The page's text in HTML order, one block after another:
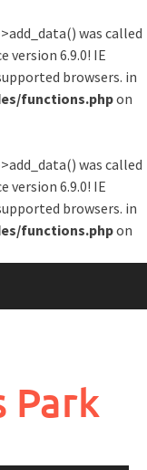
was called
version 6.9.0! IE
browsers. in
functions.phpon
was called
version 6.9.0! IE
browsers. in
functions.phpon
Park